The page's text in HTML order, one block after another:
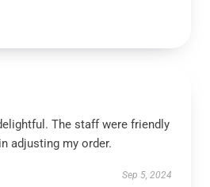
The staff were friendly
adjusting my order.
Sep 5, 2024